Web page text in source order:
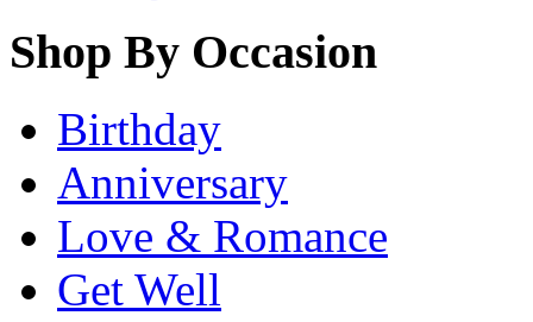
Shop By Occasion
Birthday
Anniversary
Love & Romance
Get Well